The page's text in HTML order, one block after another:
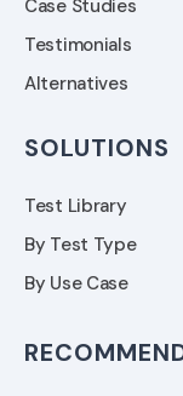
Case Studies
Testimonials
Alternatives
SOLUTIONS
Test Library
By Test Type
By Use Case